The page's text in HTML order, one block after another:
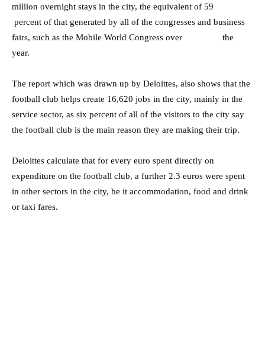
million overnight stays in the city, the equivalent of 59
percent of that generated by all of the congresses and business
fairs, such as the Mobile World Congress over the
year.
The report which was drawn up by Deloittes, also shows that the
football club helps create 16,620 jobs in the city, mainly in the
service sector, as six percent of all of the visitors to the city say
the football club is the main reason they are making their trip.
Deloittes calculate that for every euro spent directly on
expenditure on the football club, a further 2.3 euros were spent
in other sectors in the city, be it accommodation, food and drink
or taxi fares.